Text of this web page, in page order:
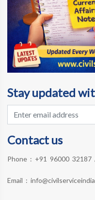
Stay updated
Contact us
Phone : +91 96000 32187
Email :